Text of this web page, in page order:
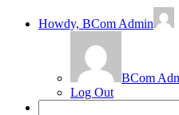
Howdy, BCom Admin
BCom
Log Out